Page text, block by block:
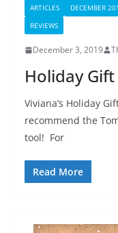
ARTICLES DECEMBER
REVIEWS
December 3, 2019
Holiday
Viviana’s Holiday
recommend the
tool! For
Read More